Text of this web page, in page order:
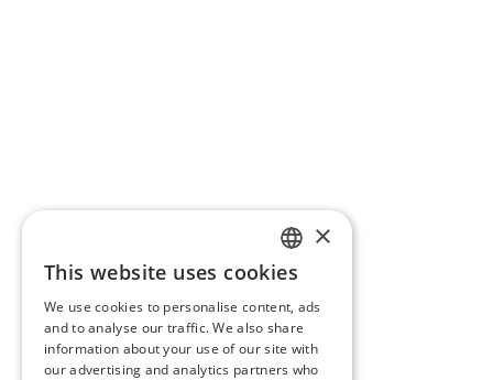
ENGLISH
ROMANIAN
SERBIA
×
This website uses cookies
We use cookies to personalise content, ads
and to analyse our traffic. We also share
information about your use of our site with
our advertising and analytics partners who